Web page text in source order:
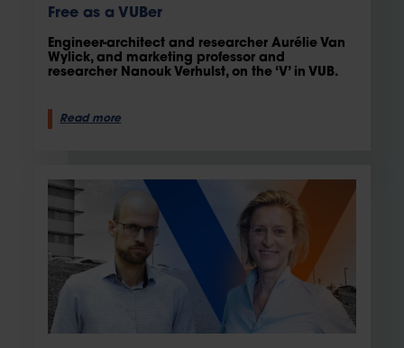
Free as a VUBer
Engineer-architect and researcher Aurélie Van
Wylick, and marketing professor and
researcher Nanouk Verhulst, on the ‘V’ in VUB.
Read more